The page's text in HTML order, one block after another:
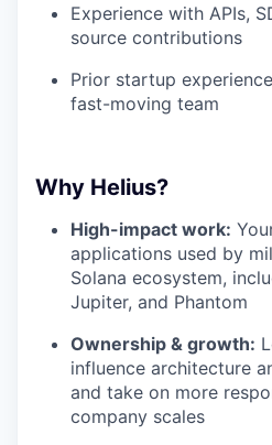
Experience with APIs,
source contributions
Prior startup
fast-moving team
Why Helius?
High-impact work:
applications used by
Solana ecosystem,
Jupiter, and Phantom
Ownership & growth:
influence architecture
and take on more
company scales